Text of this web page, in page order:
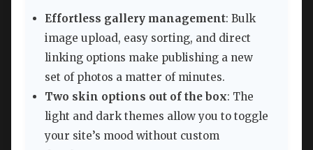
Effortless gallery management: Bulk
image upload, easy sorting, and direct
linking options make publishing a new
set of photos a matter of minutes.
Two skin options out of the box: The
light and dark themes allow you to toggle
your site’s mood without custom